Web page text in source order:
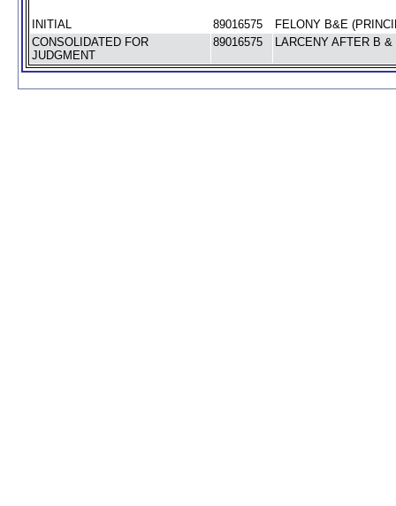
INITIAL 89016575
FELONY B&E
CONSOLIDATED FOR
JUDGMENT
89016575 LARCENY AFTER B